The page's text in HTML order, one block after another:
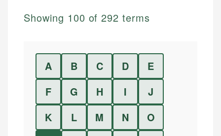
Showing 100 of292 terms
A B C D
E
F
G H I
J
K
L M N
O